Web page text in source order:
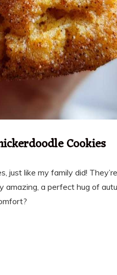
Cookies
just like my family did!
a perfect hug of